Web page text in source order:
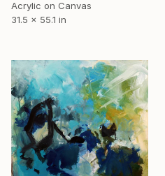
Acrylic on Canvas
31.5 x 55.1 in